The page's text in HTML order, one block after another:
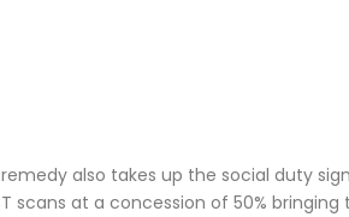
also takes up the social duty
scans at a concession of 50%